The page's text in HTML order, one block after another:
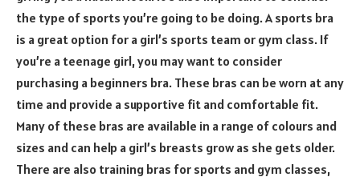
the type of sports you’re going to be doing. A sports bra
is a great option for a girl’s sports team or gym class. If
you’re a teenage girl, you may want to consider
purchasing a beginners bra. These bras can be worn at any
time and provide a supportive fit and comfortable fit.
Many of these bras are available in a range of colours and
sizes and can help a girl’s breasts grow as she gets older.
There are also training bras for sports and gym classes,